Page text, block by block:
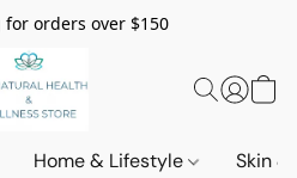
orders over $150
Home & Lifestyle Skin